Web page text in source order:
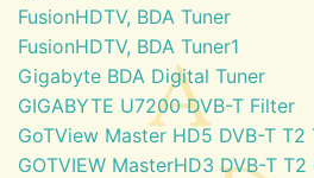
FusionHDTV, BDA Tuner
FusionHDTV, BDA Tuner1
Gigabyte BDA Digital Tuner
GIGABYTE U7200 DVB-T Filter
GoTView Master HD5 DVB-T T2
GOTVIEW MasterHD3 DVB-T T2